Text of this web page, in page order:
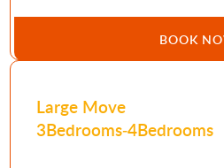
BOOK
Large Move
3Bedrooms-4Bedrooms